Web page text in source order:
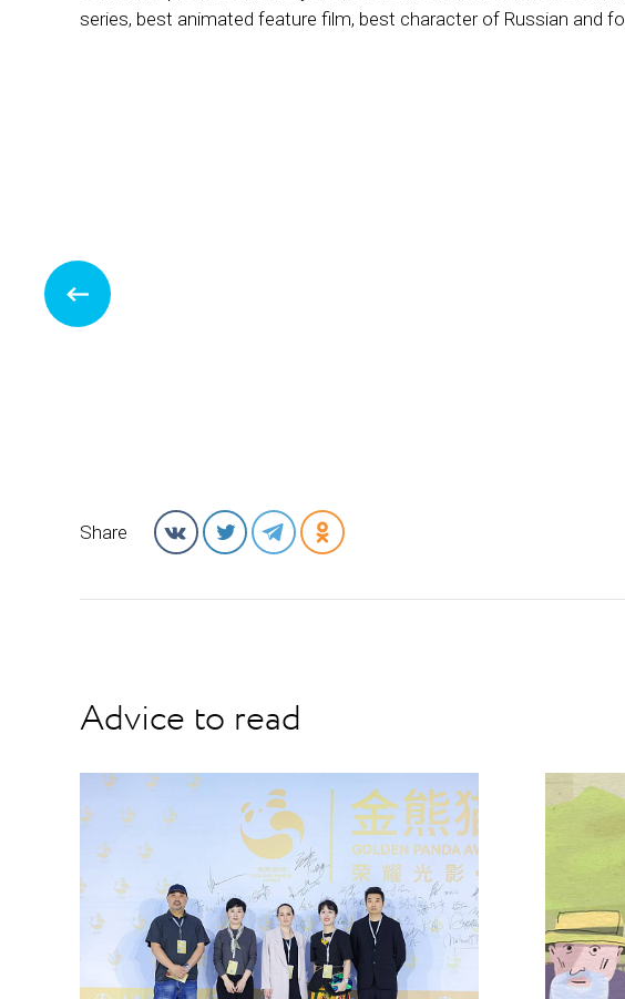
series, best animated feature film, best character of Russian and
Share
Advice to read